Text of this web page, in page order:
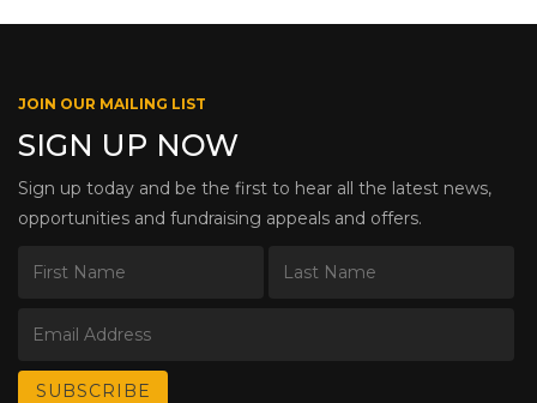
JOIN OUR MAILING LIST
SIGN UP NOW
Sign up today and be the first to hear all the latest news,
opportunities and fundraising appeals and offers.